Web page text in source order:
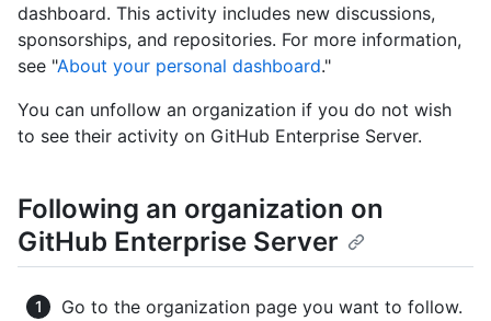
dashboard. This activity includes new discussions,
sponsorships, and repositories. For more information,
see "About your personal dashboard."
You can unfollow an organization if you do not wish
to see their activity on GitHub Enterprise Server.
Following an organization on
GitHub Enterprise Server
Go to the organization page you want to follow.